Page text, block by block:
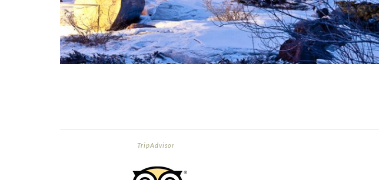
TripAdvisor